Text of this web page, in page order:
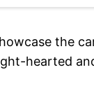
the
hearted